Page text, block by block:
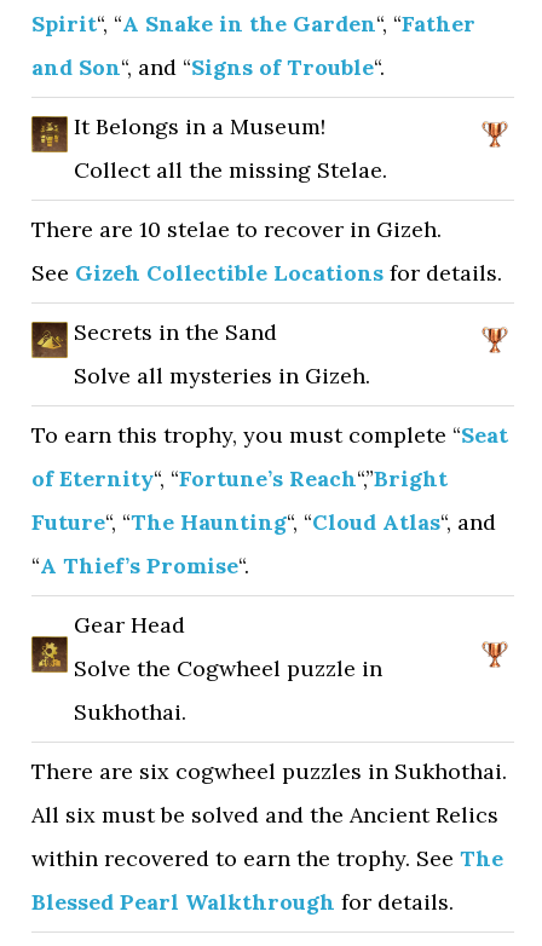
Spirit“, “A Snake in the Garden“, “Father
and Son“, and “Signs of Trouble“.
It Belongs in a Museum!
Collect all the missing Stelae.
There are 10 stelae to recover in Gizeh.
See Gizeh Collectible Locations for details.
Secrets in the Sand
Solve all mysteries in Gizeh.
To earn this trophy, you must complete “Seat
of Eternity“, “Fortune’s Reach“,”Bright
Future“, “The Haunting“, “Cloud Atlas“, and
“A Thief’s Promise“.
Gear Head
Solve the Cogwheel puzzle in
Sukhothai.
There are six cogwheel puzzles in Sukhothai.
All six must be solved and the Ancient Relics
within recovered to earn the trophy. SeeThe
Blessed Pearl Walkthrough for details.